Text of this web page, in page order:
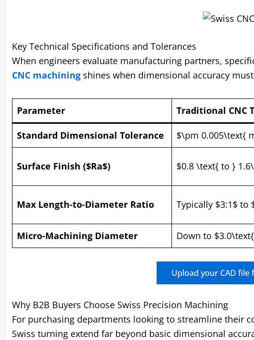
Key Technical Specifications and Tolerances
When engineers evaluate manufacturing partners,
CNC machining shines when dimensional accuracy
Parameter Traditional CNC
Standard Dimensional Tolerance $\pm 0.005\text{
Surface Finish ($Ra$) $0.8 \text{ to }
Max Length-to-Diameter Ratio Typically $3:1$ to
Micro-Machining Diameter
Down to
Upload your CAD file
Why B2B Buyers Choose Swiss Precision Machining
For purchasing departments looking to streamline their
Swiss turning extend far beyond basic dimensional